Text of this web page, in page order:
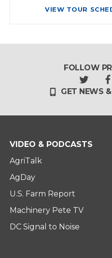
VIEW TOUR
FOLLOW
t
w
t
r
f
a
GET NEWS
VIDEO & PODCASTS
AgriTalk
AgDay
U.S. Farm Report
Machinery Pete TV
DC Signal to Noise